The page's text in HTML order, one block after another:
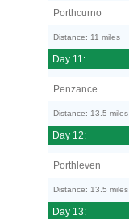
Porthcurno
Distance: 11 miles
Day 11:
Penzance
Distance: 13.5 miles
Day 12:
Porthleven
Distance: 13.5 miles
Day 13: